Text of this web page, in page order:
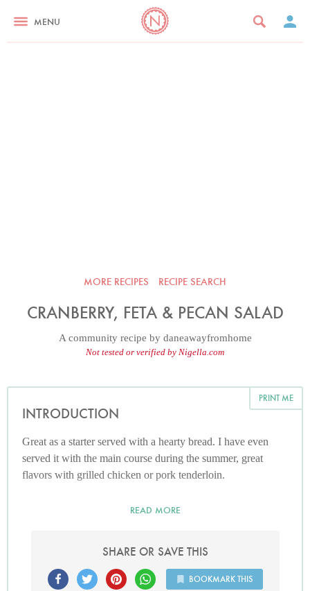
MENU
MORE RECIPES RECIPE SEARCH
CRANBERRY, FETA & PECAN SALAD
A community recipe by daneawayfromhome
Not tested or verified by Nigella.com
PRINT ME
INTRODUCTION
Great as a starter served with a hearty bread. I have even
served it with the main course during the summer, great
flavors with grilled chicken or pork tenderloin.
READ MORE
SHARE OR SAVE THIS
BOOKMARK THIS